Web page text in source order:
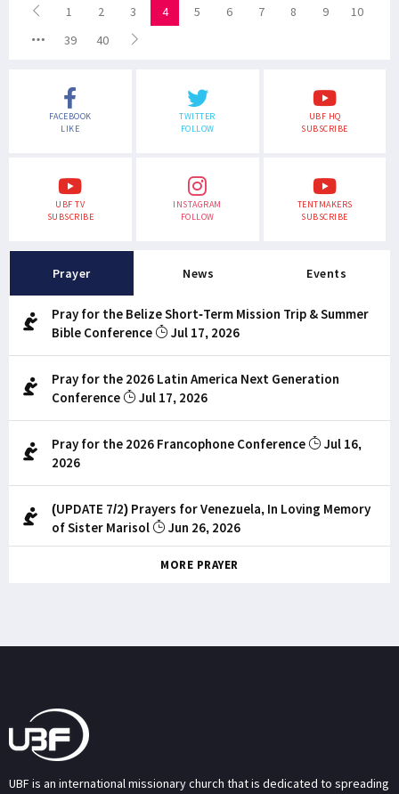
1 2 3 4 5 6 7 8 9
10
39
40
FACEBOOK
LIKE
TWITTER
FOLLOW
UBF HQ
SUBSCRIBE
UBF TV
SUBSCRIBE
INSTAGRAM
FOLLOW
TENTMAKERS
SUBSCRIBE
Prayer News Events
Pray for the Belize Short-Term Mission Trip & Summer
Bible Conference
Jul 17, 2026
Pray for the 2026 Latin America Next Generation
Conference
Jul 17, 2026
Pray for the 2026 Francophone Conference
Jul 16,
2026
(UPDATE 7/2) Prayers for Venezuela, In Loving Memory
of Sister Marisol
Jun 26, 2026
MORE PRAYER
UBF is an international missionary church that is dedicated to spreading